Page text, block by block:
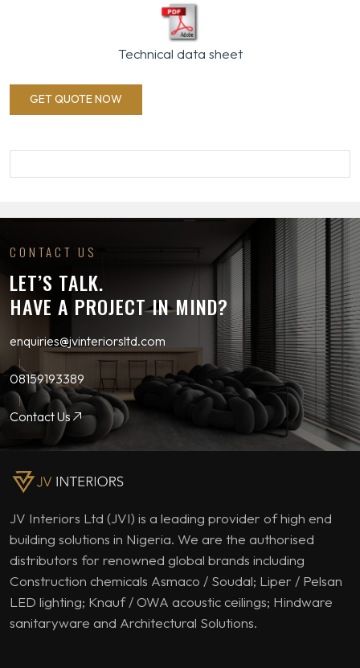
Technical data sheet
GET QUOTE NOW
CONTACT US
LET’S TALK.
HAVE A PROJECT IN MIND?
enquiries@jvinteriorsltd.com
08159193389
Contact Us
JV Interiors Ltd (JVI) is a leading provider of high end
building solutions in Nigeria. We are the authorised
distributors for renowned global brands including
Construction chemicals Asmaco / Soudal; Liper / Pelsan
LED lighting; Knauf / OWA acoustic ceilings; Hindware
sanitaryware and Architectural Solutions.